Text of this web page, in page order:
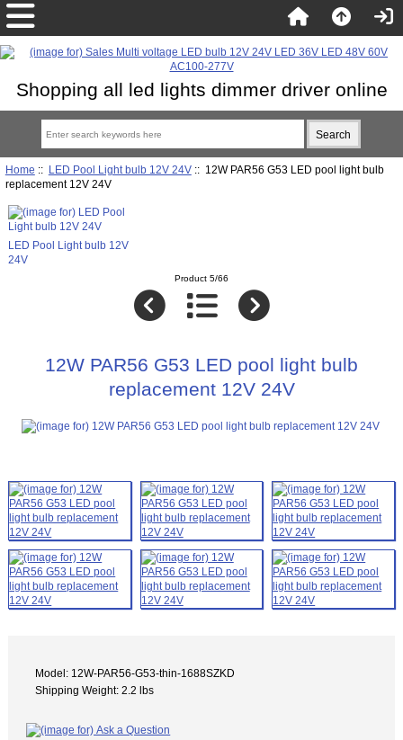
Shopping all led lights dimmer driver online
Home :: LED Pool Light bulb 12V 24V:: 12W PAR56 G53 LED pool light bulb
replacement 12V 24V
LED Pool Light bulb 12V
24V
Product 5/66
12W PAR56 G53 LED pool light bulb
replacement 12V 24V
Model: 12W-PAR56-G53-thin-1688SZKD
Shipping Weight: 2.2 lbs